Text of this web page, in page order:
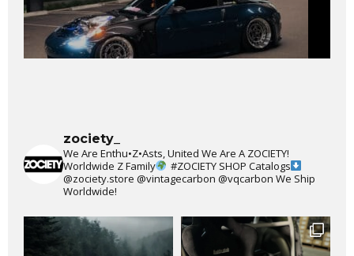
zociety_
We Are Enthu•Z•Asts, United We Are A ZOCIETY!
Worldwide Z Family
#ZOCIETY SHOP Catalogs
@zociety.store @vintagecarbon @vqcarbon We Ship
Worldwide!